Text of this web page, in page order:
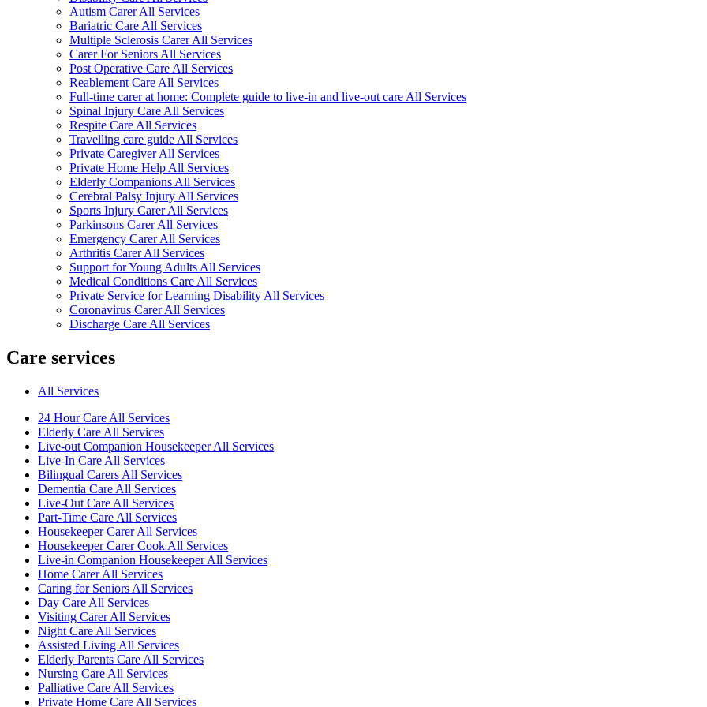
Autism Carer All Services
Bariatric Care All Services
Multiple Sclerosis Carer All Services
Carer For Seniors All Services
Post Operative Care All Services
Reablement Care All Services
Full-time carer at home: Complete guide to live-in and live-out care All Services
Spinal Injury Care All Services
Respite Care All Services
Travelling care guide All Services
Private Caregiver All Services
Private Home Help All Services
Elderly Companions All Services
Cerebral Palsy Injury All Services
Sports Injury Carer All Services
Parkinsons Carer All Services
Emergency Carer All Services
Arthritis Carer All Services
Support for Young Adults All Services
Medical Conditions Care All Services
Private Service for Learning Disability All Services
Coronavirus Carer All Services
Discharge Care All Services
Care services
All Services
24 Hour Care All Services
Elderly Care All Services
Live-out Companion Housekeeper All Services
Live-In Care All Services
Bilingual Carers All Services
Dementia Care All Services
Live-Out Care All Services
Part-Time Care All Services
Housekeeper Carer All Services
Housekeeper Carer Cook All Services
Live-in Companion Housekeeper All Services
Home Carer All Services
Caring for Seniors All Services
Day Care All Services
Visiting Carer All Services
Night Care All Services
Assisted Living All Services
Elderly Parents Care All Services
Nursing Care All Services
Palliative Care All Services
Private Home Care All Services